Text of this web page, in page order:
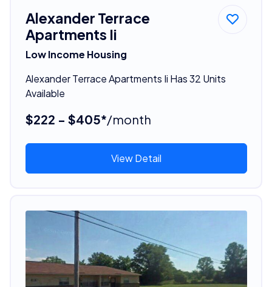
Alexander Terrace
Apartments Ii
Low Income Housing
Alexander Terrace Apartments Ii Has 32 Units
Available
$222 - $405*/month
View Detail